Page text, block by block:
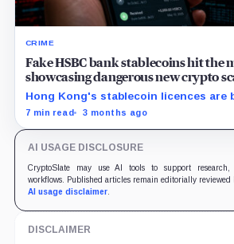
CRIME
Fake HSBC bank stablecoins hit the
showcasing dangerous new crypto
Hong Kong's stablecoin licences are
weeks old, and the scammers are
7 min read 3 months ago
AI USAGE DISCLOSURE
CryptoSlate may use AI tools to support
workflows. Published articles remain editorially reviewed
AI usage disclaimer.
DISCLAIMER